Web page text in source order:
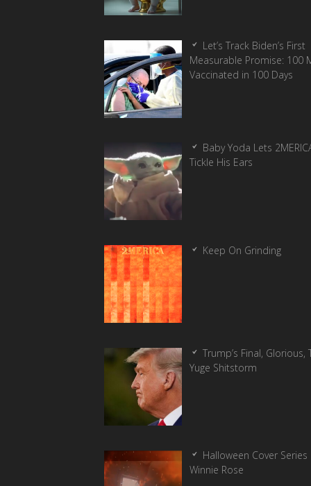
Let’s Track Biden’s First
Measurable Promise: 100
Vaccinated in 100 Days
Baby Yoda Lets
Tickle His Ears
Keep On Grinding
Trump’s Final, Glorious,
Yuge Shitstorm
Halloween Cover Series
Winnie Rose